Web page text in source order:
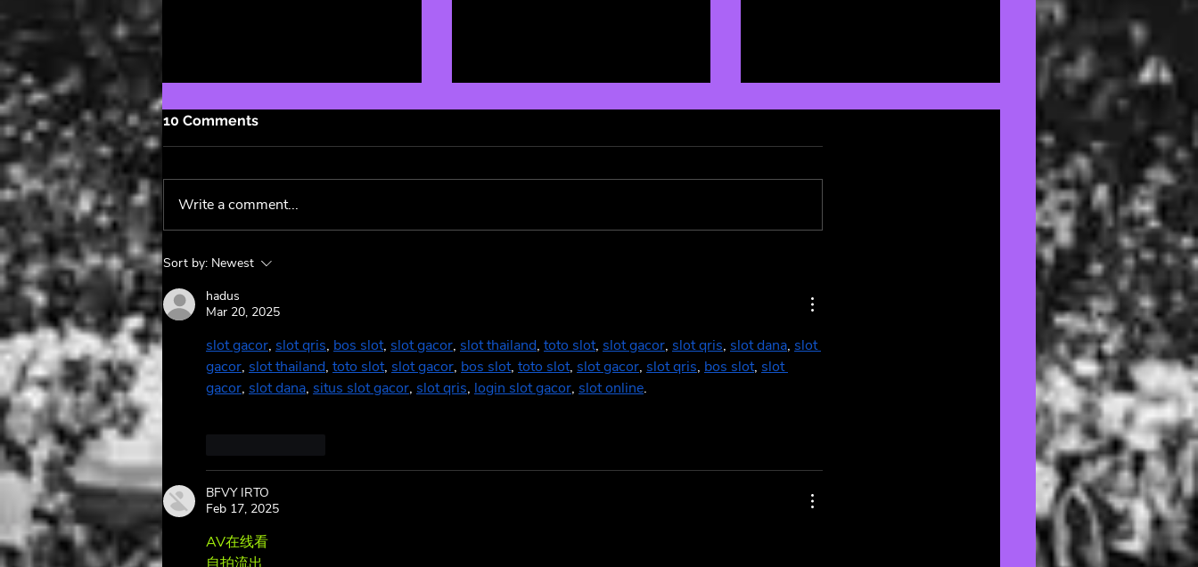
Maggie Rose's Latest
Album Lives and Breathes
🌹
Decorating with Passion
and Style 🏠
10 Comments
Write a comment...
Sort by: Newest
hadus
Mar 20, 2025
slot gacor, slot qris, bos slot, slot gacor, slot thailand, toto slot, slot gacor, slot qris, slot dana, slot
gacor, slot thailand, toto slot, slot gacor, bos slot, toto slot, slot gacor, slot qris, bos slot, slot
gacor, slot dana, situs slot gacor, slot qris, login slot gacor, slot online.
BFVY IRTO
Feb 17, 2025
AV在线看